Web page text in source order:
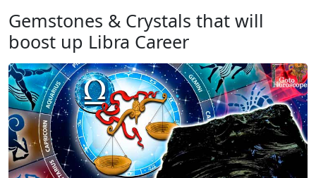
Gemstones & Crystals that will
boost up Libra Career